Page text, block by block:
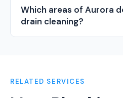
Which areas of Aurora
drain cleaning?
RELATED SERVICES